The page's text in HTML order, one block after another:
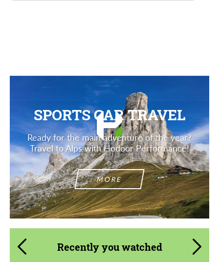
SPORTS CAR TRAVEL
Ready for the main adventure of the year?
Travel to Alps with Hodoor Performance!
MORE
Recently you watched